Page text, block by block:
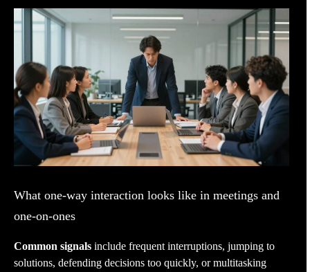
What one-way interaction looks like in meetings and
one-on-ones
Common signals include frequent interruptions, jumping to
solutions, defending decisions too quickly, or multitasking